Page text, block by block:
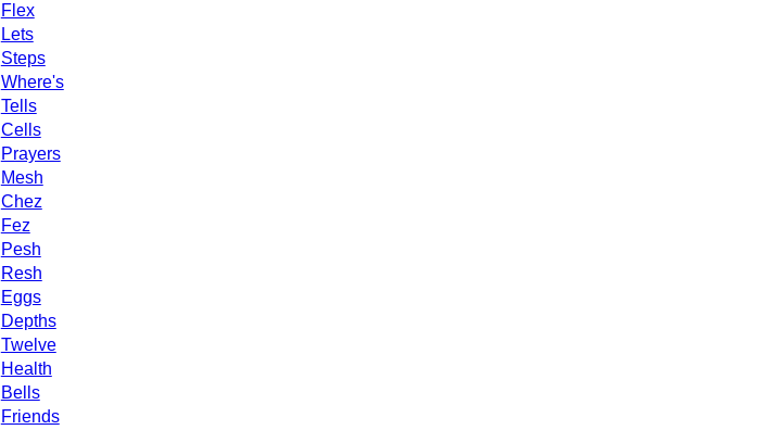
Flex
Lets
Steps
Where's
Tells
Cells
Prayers
Mesh
Chez
Fez
Pesh
Resh
Eggs
Depths
Twelve
Health
Bells
Friends